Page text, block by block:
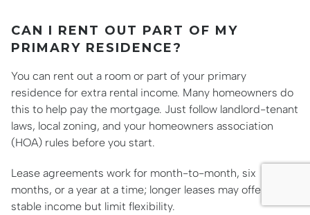
CAN I RENT OUT PART OF MY
PRIMARY RESIDENCE?
You can rent out a room or part of your primary
residence for extra rental income. Many homeowners do
this to help pay the mortgage. Just follow landlord-tenant
laws, local zoning, and your homeowners association
(HOA) rules before you start.
Lease agreements work for month-to-month, six
months, or a year at a time; longer leases may offer more
stable income but limit flexibility.